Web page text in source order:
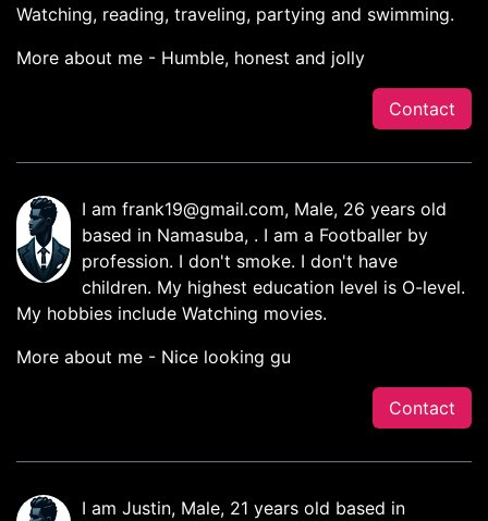
Watching, reading, traveling, partying and swimming.
More about me - Humble, honest and jolly
Contact
I am frank19@gmail.com, Male, 26 years old
based in Namasuba, . I am a Footballer by
profession. I don't smoke. I don't have
children. My highest education level is O-level.
My hobbies include Watching movies.
More about me - Nice looking gu
Contact
I am Justin, Male, 21 years old based in